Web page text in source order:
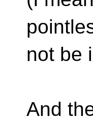
not be
And